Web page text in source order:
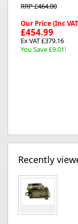
RRP £464.00
Our Price (Inc
£454.99
Ex VAT £379.16
You Save £9.01!
Recently